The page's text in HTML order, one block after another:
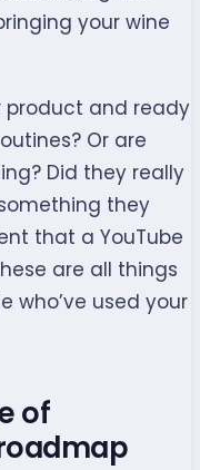
your wine
product and ready
Or are
Did they really
they
that a YouTube
are all things
who’ve used your
of